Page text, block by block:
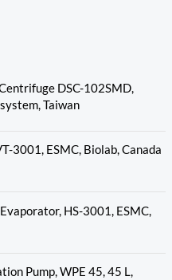
DSC-102SMD,
Taiwan
3001, ESMC, Biolab, Canada
HS-3001, ESMC,
Pump, WPE 45, 45 L,